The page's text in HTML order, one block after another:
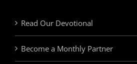
Read Our Devotional
Become a Monthly Partner